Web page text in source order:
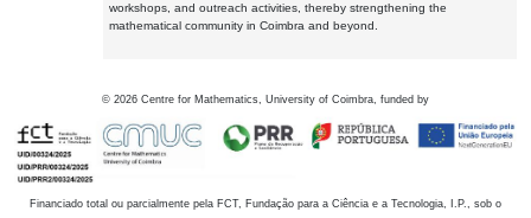
workshops, and outreach activities, thereby strengthening the
mathematical community in Coimbra and beyond.
© 2026 Centre for Mathematics, University of Coimbra, funded by
Financiado total ou parcialmente pela FCT, Fundação para a Ciência e a Tecnologia, I.P., sob o